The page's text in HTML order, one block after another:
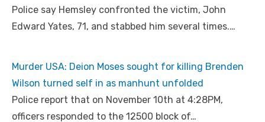
Police say Hemsley confronted the victim, John
Edward Yates, 71, and stabbed him several times.…
Murder USA: Deion Moses sought for killing Brenden
Wilson turned self in as manhunt unfolded
Police report that on November 10th at 4:28PM,
officers responded to the 12500 block of…